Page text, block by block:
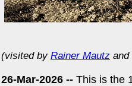
(visited by Rainer Mautz and
26-Mar-2026 -- This is the